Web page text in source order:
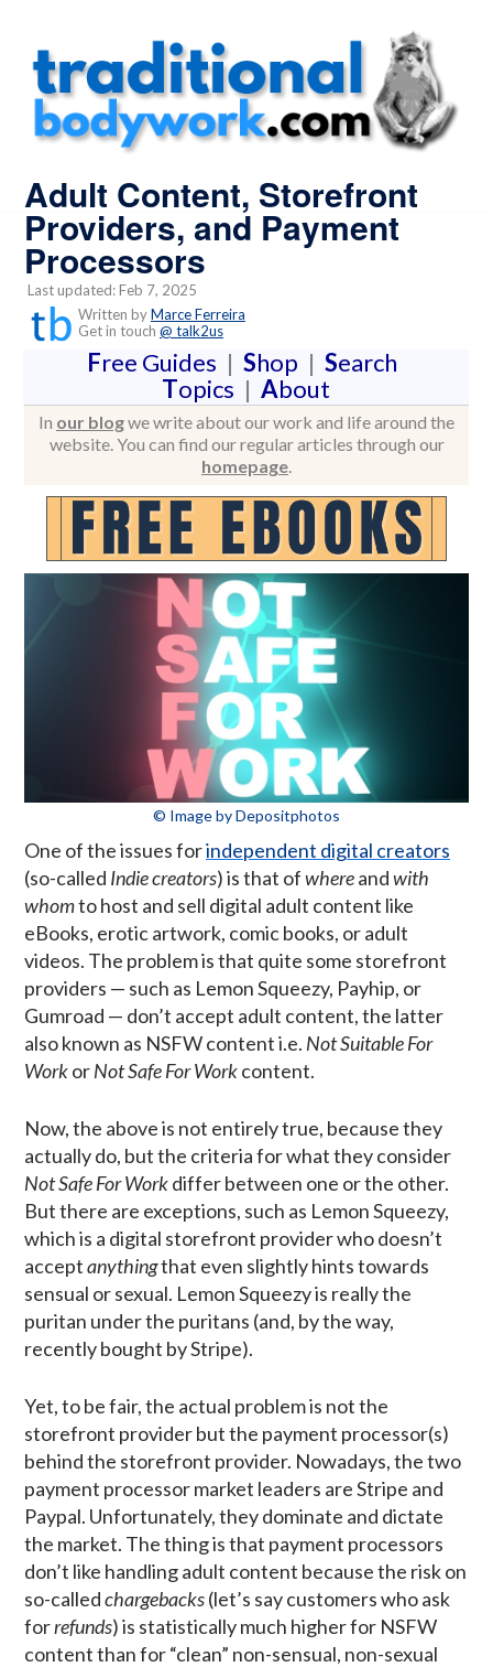
Adult Content, Storefront
Providers, and Payment
Processors
Last updated: Feb 7, 2025
Written byMarce Ferreira
Get in touch @ talk2us
Free Guides | Shop | Search
Topics | About
In our blogwe write about our work and life around the
website. You can find our regular articles through our
homepage.
© Image by Depositphotos
One of the issues forindependent digital creators
(so-called Indie creators) is that ofwhereandwith
whomto host and sell digital adult content like
eBooks, erotic artwork, comic books, or adult
videos. The problem is that quite some storefront
providers — such as Lemon Squeezy, Payhip, or
Gumroad — don’t accept adult content, the latter
also known as NSFW content i.e. Not Suitable For
WorkorNot Safe For Workcontent.
Now, the above is not entirely true, because they
actually do, but the criteria for what they consider
Not Safe For Workdiffer between one or the other.
But there are exceptions, such as Lemon Squeezy,
which is a digital storefront provider who doesn’t
acceptanythingthat even slightly hints towards
sensual or sexual. Lemon Squeezy is really the
puritan under the puritans (and, by the way,
recently bought by Stripe).
Yet, to be fair, the actual problem is not the
storefront provider but the payment processor(s)
behind the storefront provider. Nowadays, the two
payment processor market leaders are Stripe and
Paypal. Unfortunately, they dominate and dictate
the market. The thing is that payment processors
don’t like handling adult content because the risk on
so-calledchargebacks(let’s say customers who ask
forrefunds) is statistically much higher for NSFW
content than for “clean” non-sensual, non-sexual